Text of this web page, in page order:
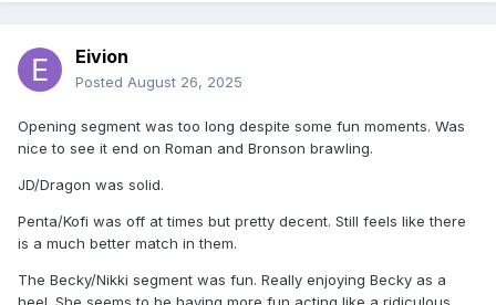
Eivion
Posted August 26, 2025
Opening segment was too long despite some fun moments. Was
nice to see it end on Roman and Bronson brawling.
JD/Dragon was solid.
Penta/Kofi was off at times but pretty decent. Still feels like there
is a much better match in them.
The Becky/Nikki segment was fun. Really enjoying Becky as a